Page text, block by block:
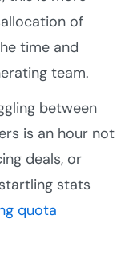
of
time and
team.
between
is an hour not
deals, or
stats
quota